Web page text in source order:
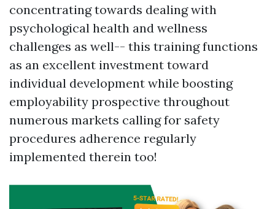
concentrating towards dealing with
psychological health and wellness
challenges as well-- this training functions
as an excellent investment toward
individual development while boosting
employability prospective throughout
numerous markets calling for safety
procedures adherence regularly
implemented therein too!